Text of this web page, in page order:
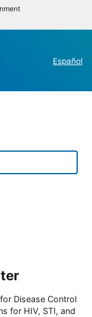
Español
Disease Control
for HIV, STI, and